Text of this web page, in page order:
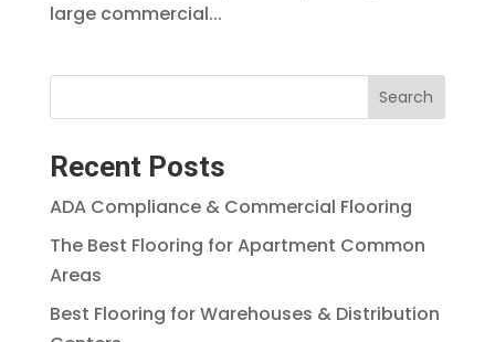
large commercial...
Search
Recent Posts
ADA Compliance & Commercial Flooring
The Best Flooring for Apartment Common
Areas
Best Flooring for Warehouses & Distribution